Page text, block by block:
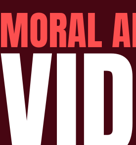
MORAL